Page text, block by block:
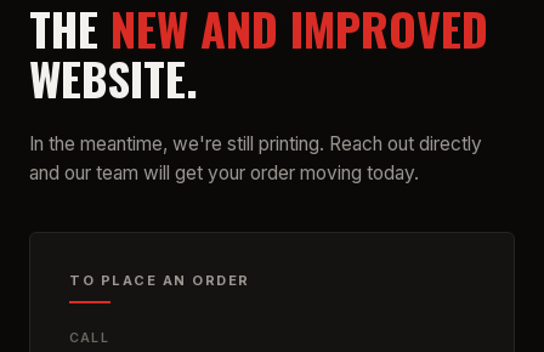
THE NEW AND IMPROVED
WEBSITE.
In the meantime, we're still printing. Reach out directly
and our team will get your order moving today.
TO PLACE AN ORDER
CALL